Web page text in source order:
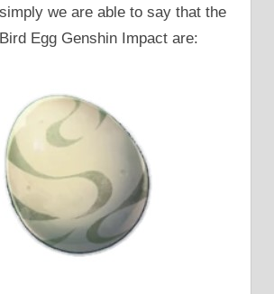
we are able to say that the
Egg Genshin Impact are: